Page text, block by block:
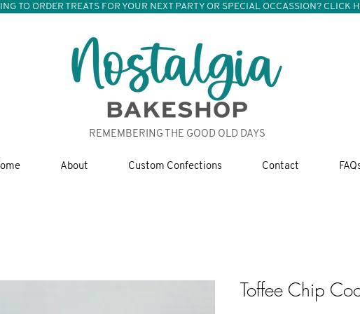
TO ORDER TREATS FOR YOUR NEXT PARTY OR SPECIAL OCCASSION? CLICK
REMEMBERING THE GOOD OLD DAYS
About Custom Confections Contact
Toffee Chip